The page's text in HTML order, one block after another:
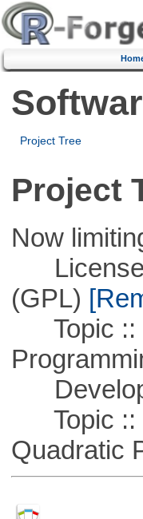
Project Tree
Project
Now
License
(GPL)
Topic ::
Topic ::
Quadratic